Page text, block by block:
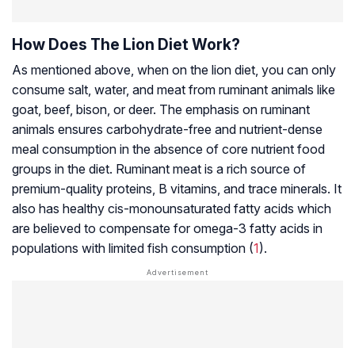
How Does The Lion Diet Work?
As mentioned above, when on the lion diet, you can only
consume salt, water, and meat from ruminant animals like
goat, beef, bison, or deer. The emphasis on ruminant
animals ensures carbohydrate-free and nutrient-dense
meal consumption in the absence of core nutrient food
groups in the diet. Ruminant meat is a rich source of
premium-quality proteins, B vitamins, and trace minerals. It
also has healthy cis-monounsaturated fatty acids which
are believed to compensate for omega-3 fatty acids in
populations with limited fish consumption (1).